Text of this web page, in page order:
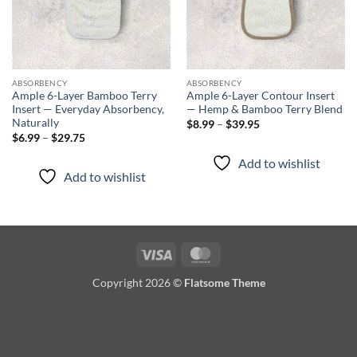
ABSORBENCY
Ample 6-Layer Bamboo Terry
Insert — Everyday Absorbency,
Naturally
$6.99 – $29.75Price
$29.75
Add to wishlist
ABSORBENCY
Ample 6-Layer Contour Insert
— Hemp & Bamboo Terry Blend
$8.99 – $39.95Price
$39.95
Add to wishlist
Visa
Copyright 2026 © Flatsome Theme